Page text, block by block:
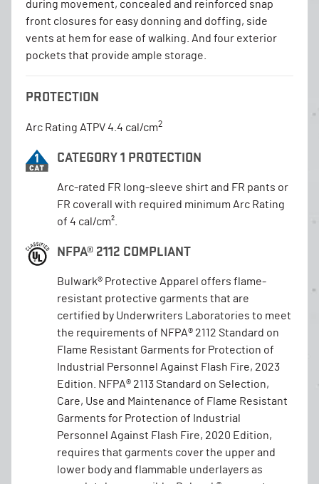
during movement, concealed and reinforced snap
front closures for easy donning and doffing, side
vents at hem for ease of walking. And four exterior
pockets that provide ample storage.
PROTECTION
Arc Rating ATPV 4.4 cal/cm2
CATEGORY 1 PROTECTION
Arc-rated FR long-sleeve shirt and FR pants or
FR coverall with required minimum Arc Rating
of 4 cal/cm².
NFPA® 2112 COMPLIANT
Bulwark® Protective Apparel offers flame-
resistant protective garments that are
certified by Underwriters Laboratories to meet
the requirements of NFPA® 2112 Standard on
Flame Resistant Garments for Protection of
Industrial Personnel Against Flash Fire, 2023
Edition. NFPA® 2113 Standard on Selection,
Care, Use and Maintenance of Flame Resistant
Garments for Protection of Industrial
Personnel Against Flash Fire, 2020 Edition,
requires that garments cover the upper and
lower body and flammable underlayers as